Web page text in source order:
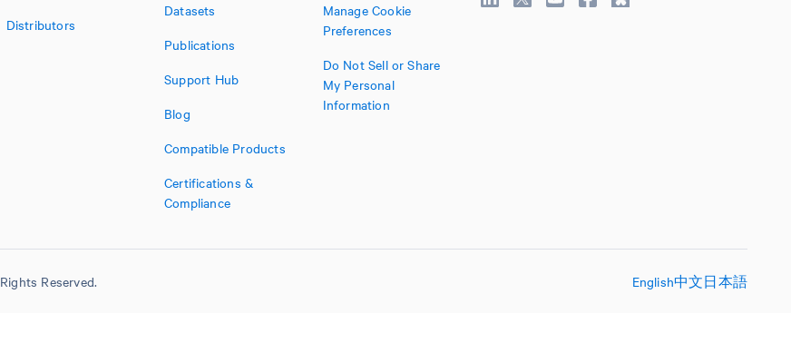
Distributors
Datasets
Publications
Support Hub
Blog
Compatible Products
Certifications &
Compliance
Manage Cookie
Preferences
Do Not Sell or Share
My Personal
Information
Reserved. English中文日本語